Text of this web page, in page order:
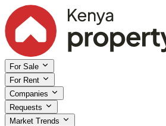
For Sale
For Rent
Companies
Requests
Market Trends